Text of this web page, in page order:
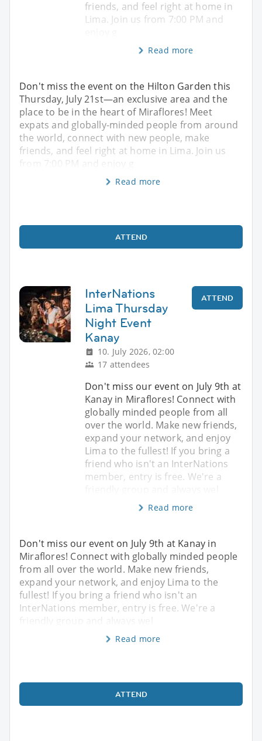
friends, and feel right at home in
Lima. Join us from 7:00 PM and
Read more
Don't miss the event on the Hilton Garden this
Thursday, July 21st—an exclusive area and the
place to be in the heart of Miraflores! Meet
expats and globally-minded people from around
the world, connect with new people, make
friends, and feel right at home in Lima. Join us
from 7:00 PM and enjoy g
Read more
ATTEND
InterNations
Lima Thursday
Night Event
Kanay
10. July 2026, 02:00
17 attendees
ATTEND
Don't miss our event on July 9th at
Kanay in Miraflores! Connect with
globally minded people from all
over the world. Make new friends,
expand your network, and enjoy
Lima to the fullest! If you bring a
friend who isn't an InterNations
member, entry is free. We're a
Read more
Don't miss our event on July 9th at Kanay in
Miraflores! Connect with globally minded people
from all over the world. Make new friends,
expand your network, and enjoy Lima to the
fullest! If you bring a friend who isn't an
InterNations member, entry is free. We're a
friendly group and always wel
Read more
ATTEND